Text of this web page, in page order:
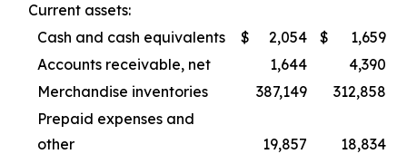
Current assets:
Cash and cash equivalents
$ 2,054 $
1,659
Accounts receivable, net
1,644
4,390
Merchandise inventories
387,149
312,858
Prepaid expenses and
other
19,857
18,834